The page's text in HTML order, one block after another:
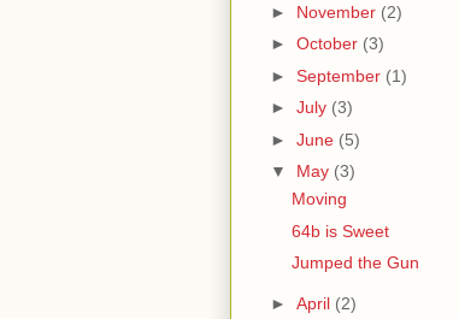
► November (2)
► October (3)
► September (1)
► July (3)
► June (5)
▼ May (3)
Moving
64b is Sweet
Jumped the Gun
► April (2)